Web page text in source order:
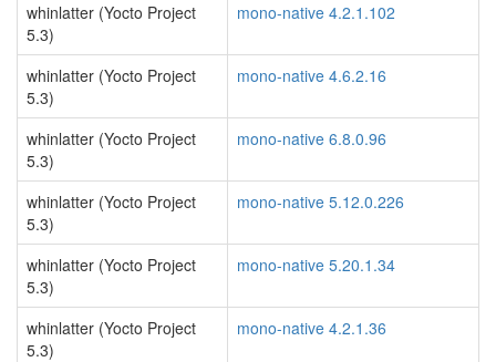
whinlatter (Yocto Project
5.3)
mono-native 4.2.1.102
whinlatter (Yocto Project
5.3)
mono-native 4.6.2.16
whinlatter (Yocto Project
5.3)
mono-native 6.8.0.96
whinlatter (Yocto Project
5.3)
mono-native 5.12.0.226
whinlatter (Yocto Project
5.3)
mono-native 5.20.1.34
whinlatter (Yocto Project
5.3)
mono-native 4.2.1.36